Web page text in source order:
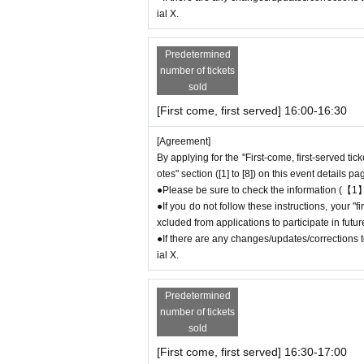
＝＝＝＝＝
Example 1: If your reservation time is
The entry time can be extended up to
Example 2: If your reservation time is
The entry time can be extended up to
＝＝＝＝＝
●『First-come-first-servedIf you arrive at the
t without contacting the store in advance to
ou arrive after the extended
e careful that admission/payment
If you do not contact the store in advance
reservation ticket" and do not arrive on the
●If you continue to cancel without
eld by FavoteriA.
＊ーーーーーーーーー＊
[4] Product inventory
"First come, first served reservation
Please note that you may not be able to
ial X.
Predetermined
number of tickets
sold
[First come, first served] 16:00-16:30
[Agreement]
By applying for the "First-come, first-served
otes" section ([1] to [8]) on this event details
●Please be sure to check the information (【1
●If you do not follow these instructions, your
xcluded from applications to participate in
●If there are any changes/updates/
ial X.
Predetermined
number of tickets
sold
[First come, first served] 16:30-17:00